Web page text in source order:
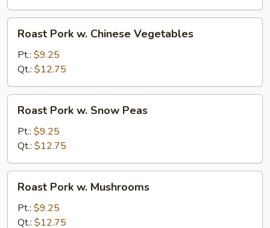
Pork
Chinese
Vegetables
Roast Pork w. Chinese Vegetables
Pt.: $9.25
Qt.: $12.75
Pork
Snow
Peas
Roast Pork w. Snow Peas
Pt.: $9.25
Qt.: $12.75
Pork
Mushrooms
Roast Pork w. Mushrooms
Pt.: $9.25
Qt.: $12.75